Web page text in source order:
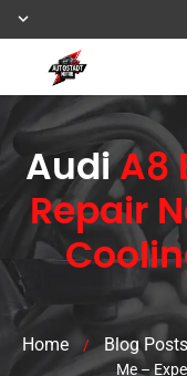
AudiA8
Repair
Home / Blog Posts
Me –